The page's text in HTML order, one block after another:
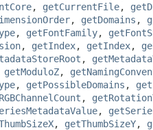
, getCurrentFile,
, getDomains ,
, getFontFamily,
, getIndex, getIndex,
,
getModuloZ,
, getPossibleDomains ,
,
,
, getThumbSizeY,